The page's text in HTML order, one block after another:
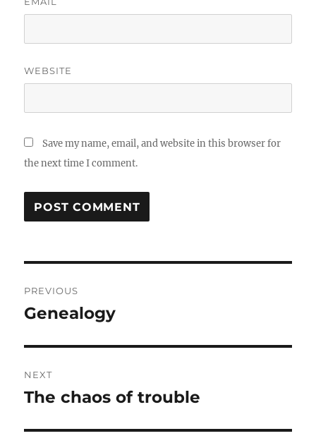
WEBSITE
Save my name, email, and website in this browser for
the next time I comment.
navigation
PREVIOUS
Previous
Genealogy
NEXT
Next
The chaos of trouble